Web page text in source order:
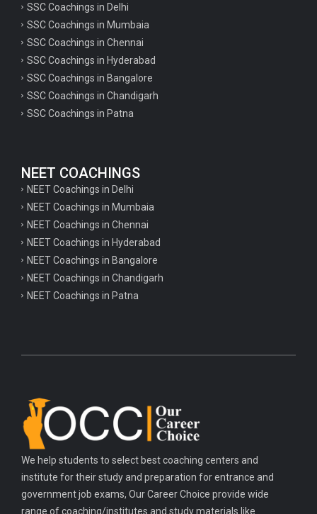
SSC Coachings in Delhi
SSC Coachings in Mumbaia
SSC Coachings in Chennai
SSC Coachings in Hyderabad
SSC Coachings in Bangalore
SSC Coachings in Chandigarh
SSC Coachings in Patna
NEET COACHINGS
NEET Coachings in Delhi
NEET Coachings in Mumbaia
NEET Coachings in Chennai
NEET Coachings in Hyderabad
NEET Coachings in Bangalore
NEET Coachings in Chandigarh
NEET Coachings in Patna
We help students to select best coaching centers and
institute for their study and preparation for entrance and
government job exams, Our Career Choice provide wide
range of coaching/institutes and study materials like